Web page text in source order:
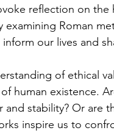
reflection on
examining Roman
our lives and
of ethical
human existence.
stability? Or are
inspire us to